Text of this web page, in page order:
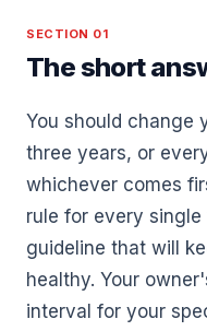
SECTION 01
The short
You should change
three years, or
whichever comes
rule for every
guideline that will
healthy. Your
interval for your